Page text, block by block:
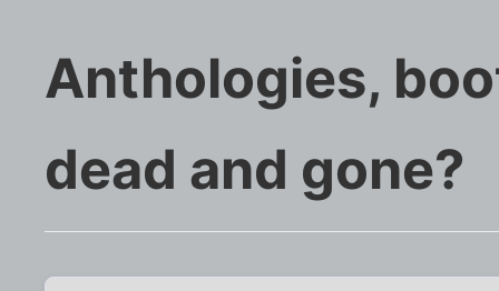
Anthologies,
dead and gone?